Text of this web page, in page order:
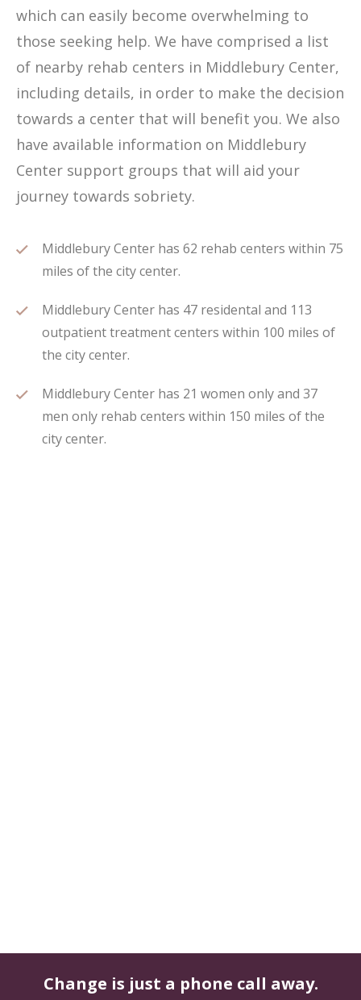
which can easily become overwhelming to
those seeking help. We have comprised a list
of nearby rehab centers in Middlebury Center,
including details, in order to make the decision
towards a center that will benefit you. We also
have available information on Middlebury
Center support groups that will aid your
journey towards sobriety.
Middlebury Center has 62 rehab centers within 75
miles of the city center.
Middlebury Center has 47 residental and 113
outpatient treatment centers within 100 miles of
the city center.
Middlebury Center has 21 women only and 37
men only rehab centers within 150 miles of the
city center.
Change is just a phone call away.